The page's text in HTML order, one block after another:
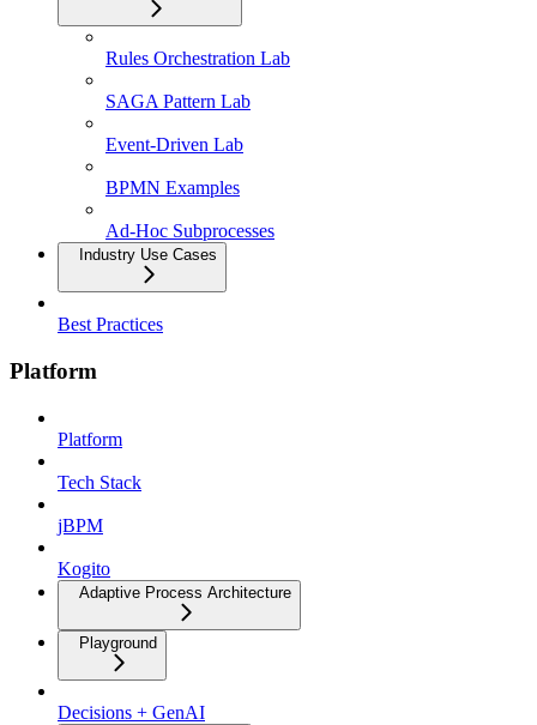
Rules Orchestration Lab
SAGA Pattern Lab
Event-Driven Lab
BPMN Examples
Ad-Hoc Subprocesses
Industry Use Cases
Best Practices
Platform
Platform
Tech Stack
jBPM
Kogito
Adaptive Process Architecture
Playground
Decisions + GenAI